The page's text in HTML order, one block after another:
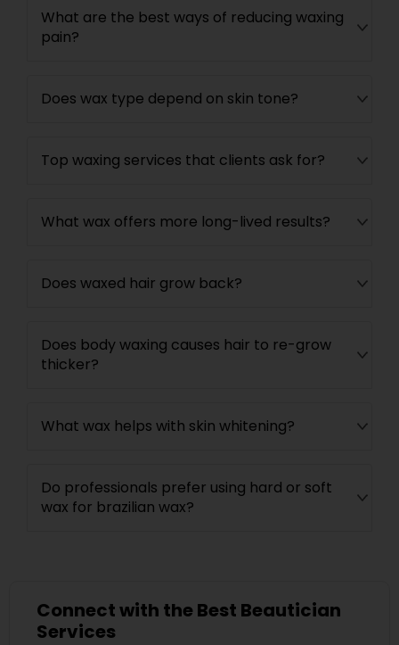
What are the best ways of reducing waxing
pain?
Does wax type depend on skin tone?
Top waxing services that clients ask for?
What wax offers more long-lived results?
Does waxed hair grow back?
Does body waxing causes hair to re-grow
thicker?
What wax helps with skin whitening?
Do professionals prefer using hard or soft
wax for brazilian wax?
Connect with the Best Beautician
Services